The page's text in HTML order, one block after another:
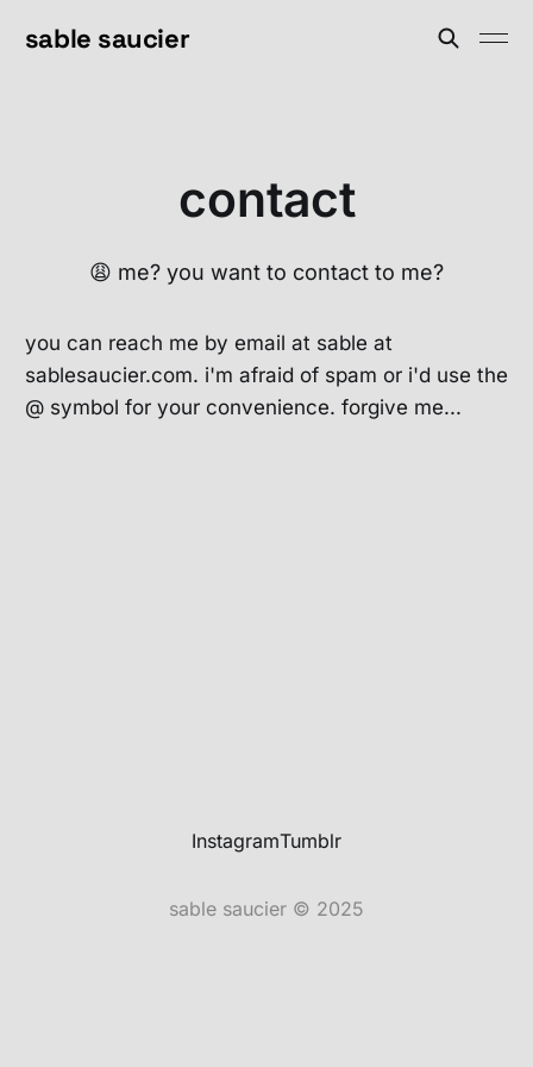
sable saucier
contact
😩 me? you want to contact to me?
you can reach me by email at sable at
sablesaucier.com. i'm afraid of spam or i'd use the
@ symbol for your convenience. forgive me...
InstagramTumblr
sable saucier © 2025